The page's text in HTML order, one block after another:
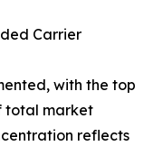
Carrier
with the top
total market
reflects